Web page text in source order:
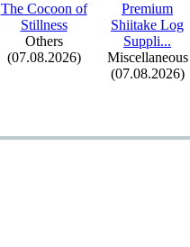
The Cocoon of
Stillness
Others
(07.08.2026)
Premium
Shiitake Log
Suppli...
Miscellaneous
(07.08.2026)